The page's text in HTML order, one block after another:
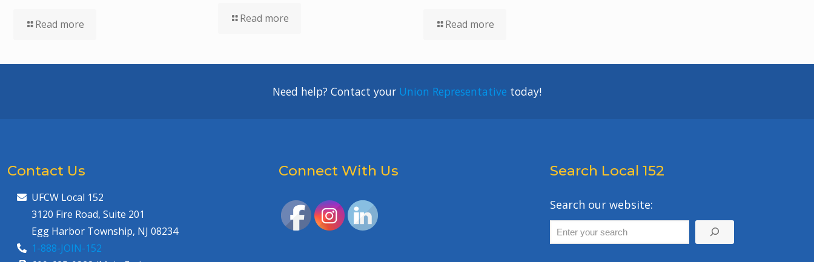
Read more Read more Read more
Need help? Contact your Union Representative today!
Contact Us
UFCW Local 152
3120 Fire Road, Suite 201
Egg Harbor Township, NJ 08234
1-888-JOIN-152
Connect With Us Search Local 152
Search our website: